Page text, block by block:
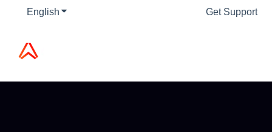
English Show submenu for translations Get Support